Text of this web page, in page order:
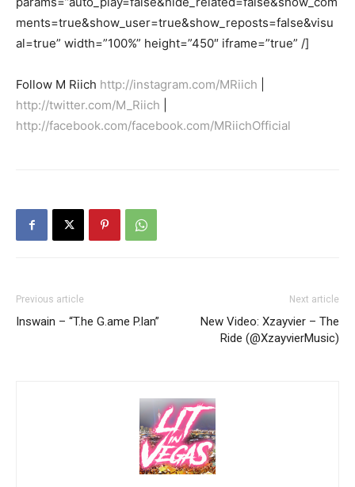
ments=true&show_user=true&show_reposts=false&visu
al=true” width=”100%” height=”450″ iframe=”true” /]
Follow M Riich http://instagram.com/MRiich
http://twitter.com/M_Riich
http://facebook.com/facebook.com/MRiichOfficial
Previous article
Inswain – “T.he G.ame P.lan”
Next article
New Video: Xzayvier – The
Ride (@XzayvierMusic)